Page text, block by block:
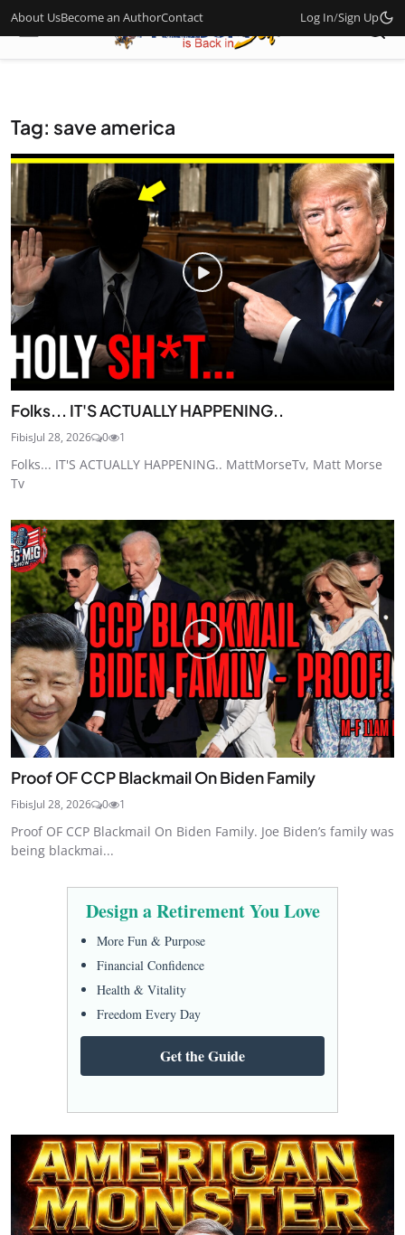
About UsBecome an AuthorContact Log In/Sign Up
Tag: save america
Folks... IT'S ACTUALLY HAPPENING..
FibisJul 28, 2026 0 1
Folks... IT'S ACTUALLY HAPPENING.. MattMorseTv, Matt Morse
Tv
Proof OF CCP Blackmail On Biden Family
FibisJul 28, 2026 0 1
Proof OF CCP Blackmail On Biden Family. Joe Biden’s family was
being blackmai...
Design a Retirement You Love
More Fun & Purpose
Financial Confidence
Health & Vitality
Freedom Every Day
Get the Guide